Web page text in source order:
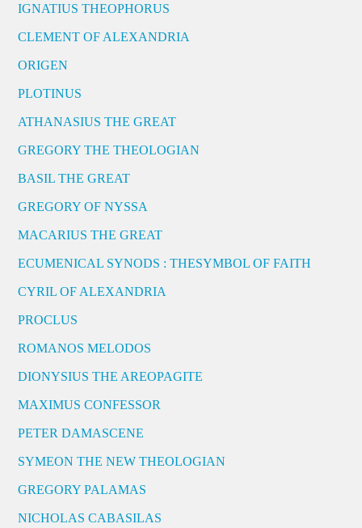
IGNATIUS THEOPHORUS
CLEMENT OF ALEXANDRIA
ORIGEN
PLOTINUS
ATHANASIUS THE GREAT
GREGORY THE THEOLOGIAN
BASIL THE GREAT
GREGORY OF NYSSA
MACARIUS THE GREAT
ECUMENICAL SYNODS : THESYMBOL OF FAITH
CYRIL OF ALEXANDRIA
PROCLUS
ROMANOS MELODOS
DIONYSIUS THE AREOPAGITE
MAXIMUS CONFESSOR
PETER DAMASCENE
SYMEON THE NEW THEOLOGIAN
GREGORY PALAMAS
NICHOLAS CABASILAS